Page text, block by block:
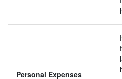
Personal Expenses